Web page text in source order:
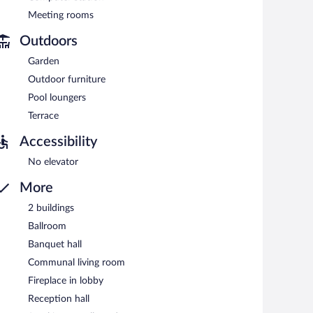
Meeting rooms
Outdoors
Garden
Outdoor furniture
Pool loungers
Terrace
Accessibility
No elevator
More
2 buildings
Ballroom
Banquet hall
Communal living room
Fireplace in lobby
Reception hall